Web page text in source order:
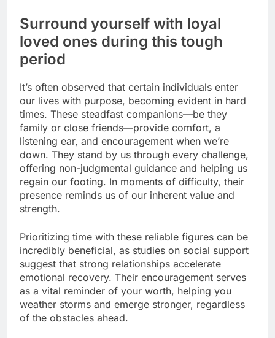
Surround yourself with loyal
loved ones during this tough
period
It’s often observed that certain individuals enter
our lives with purpose, becoming evident in hard
times. These steadfast companions—be they
family or close friends—provide comfort, a
listening ear, and encouragement when we’re
down. They stand by us through every challenge,
offering non-judgmental guidance and helping us
regain our footing. In moments of difficulty, their
presence reminds us of our inherent value and
strength.
Prioritizing time with these reliable figures can be
incredibly beneficial, as studies on social support
suggest that strong relationships accelerate
emotional recovery. Their encouragement serves
as a vital reminder of your worth, helping you
weather storms and emerge stronger, regardless
of the obstacles ahead.